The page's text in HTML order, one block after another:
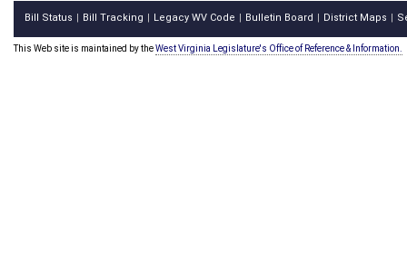
Bill Status Bill Tracking Legacy WV Code Bulletin Board District Maps
This Web site is maintained by theWest Virginia Legislature's Office of Reference & Information.